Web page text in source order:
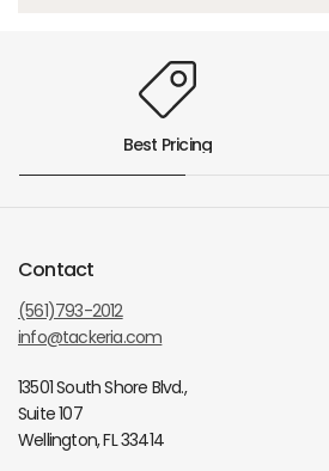
Best Pricing
Contact
(561)793-2012
info@tackeria.com
13501 South Shore Blvd.,
Suite 107
Wellington, FL 33414